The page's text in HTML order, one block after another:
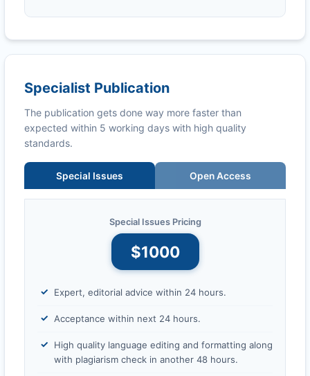
Specialist Publication
The publication gets done way more faster than
expected within 5 working days with high quality
standards.
Special Issues Open Access
Special Issues Pricing
$1000
Expert, editorial advice within 24 hours.
Acceptance within next 24 hours.
High quality language editing and formatting along
with plagiarism check in another 48 hours.